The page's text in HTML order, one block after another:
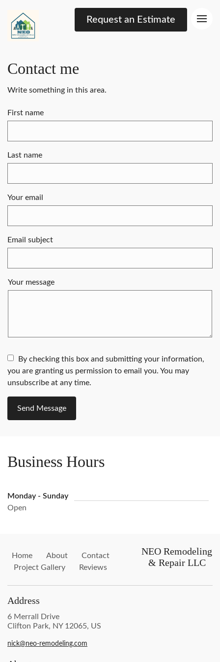
Request an Estimate
Contact me
Write something in this area.
First name
Last name
Your email
Email subject
Your message
By checking this box and submitting your information,
you are granting us permission to email you. You may
unsubscribe at any time.
Send Message
Business Hours
Monday - Sunday
Open
Home About
Contact
Project Gallery
Reviews
NEO Remodeling
& Repair LLC
Address
6 Merrall Drive
Clifton Park, NY 12065, US
nick@neo-remodeling.com